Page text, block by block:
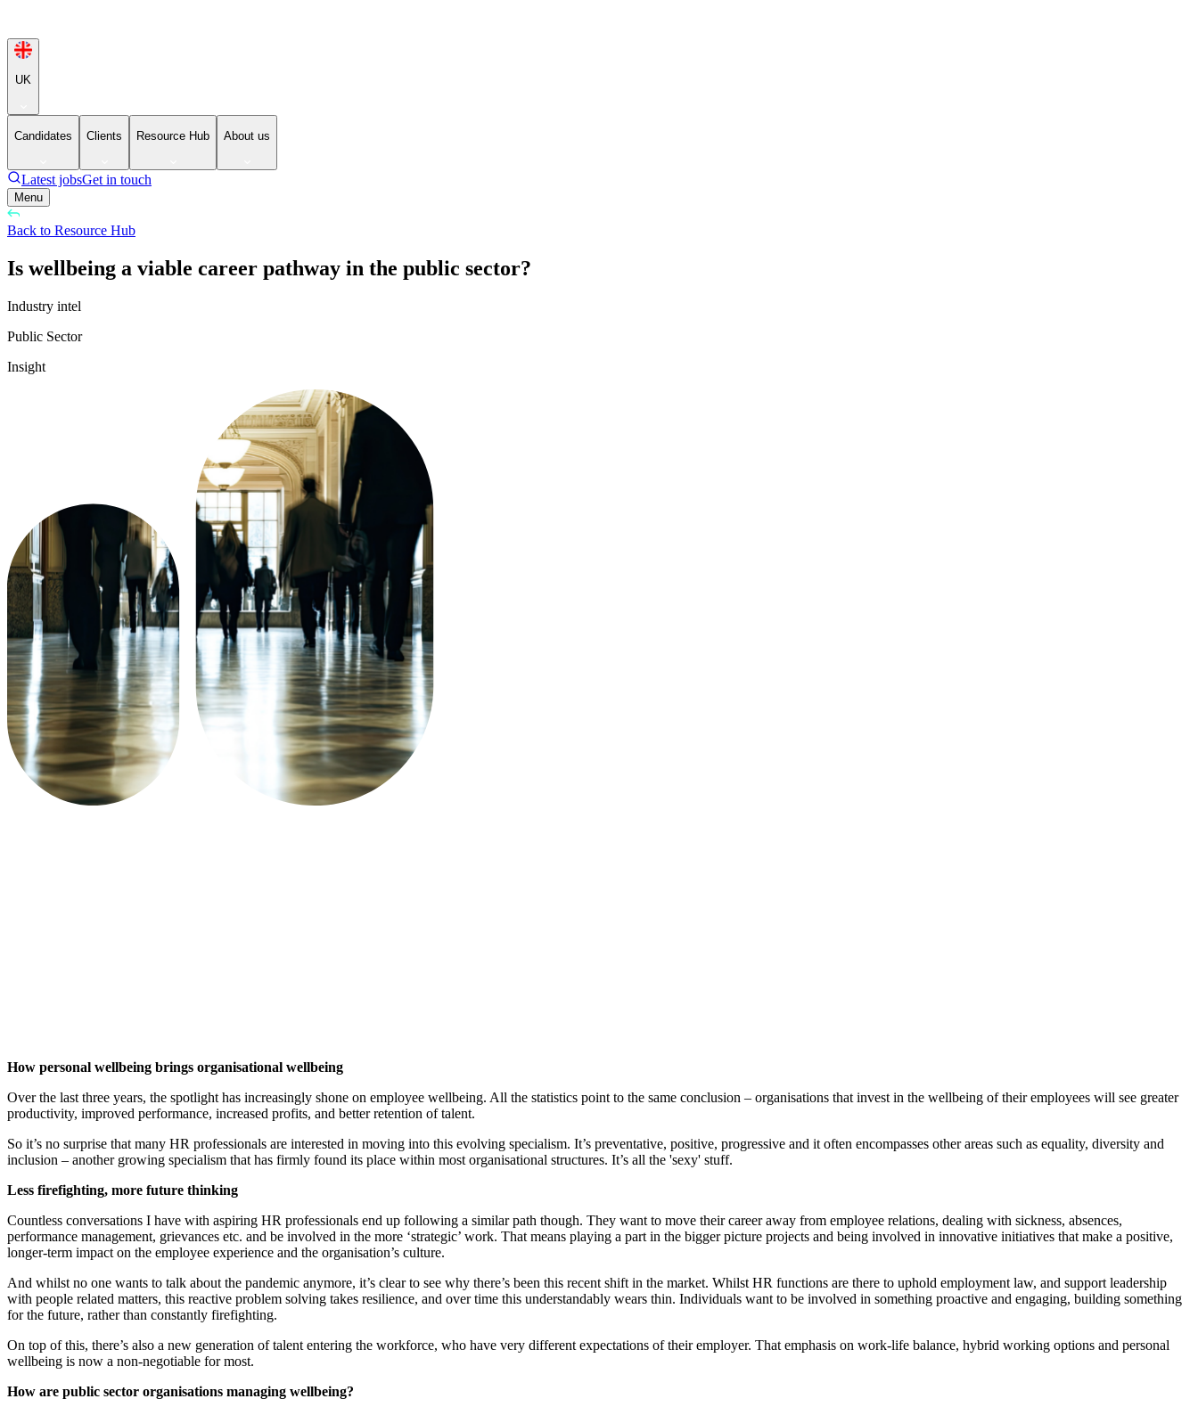
UK
Candidates Clients Resource Hub About us
Latest jobsGet in touch
Menu
Back to Resource Hub
Is wellbeing a viable career pathway in the public sector?
Industry intel
Public Sector
Insight
How personal wellbeing brings organisational wellbeing
Over the last three years, the spotlight has increasingly shone on employee wellbeing. All the statistics point to the same conclusion – organisations that invest in the wellbeing of their employees will see greater
productivity, improved performance, increased profits, and better retention of talent.
So it’s no surprise that many HR professionals are interested in moving into this evolving specialism. It’s preventative, positive, progressive and it often encompasses other areas such as equality, diversity and
inclusion – another growing specialism that has firmly found its place within most organisational structures. It’s all the 'sexy' stuff.
Less firefighting, more future thinking
Countless conversations I have with aspiring HR professionals end up following a similar path though. They want to move their career away from employee relations, dealing with sickness, absences,
performance management, grievances etc. and be involved in the more ‘strategic’ work. That means playing a part in the bigger picture projects and being involved in innovative initiatives that make a positive,
longer-term impact on the employee experience and the organisation’s culture.
And whilst no one wants to talk about the pandemic anymore, it’s clear to see why there’s been this recent shift in the market. Whilst HR functions are there to uphold employment law, and support leadership
with people related matters, this reactive problem solving takes resilience, and over time this understandably wears thin. Individuals want to be involved in something proactive and engaging, building something
for the future, rather than constantly firefighting.
On top of this, there’s also a new generation of talent entering the workforce, who have very different expectations of their employer. That emphasis on work-life balance, hybrid working options and personal
wellbeing is now a non-negotiable for most.
How are public sector organisations managing wellbeing?